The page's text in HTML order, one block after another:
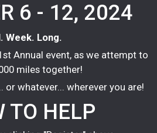
6 - 12, 2024
Week. Long.
Annual event, as we attempt to
miles together!
or whatever... wherever you are!
TO HELP